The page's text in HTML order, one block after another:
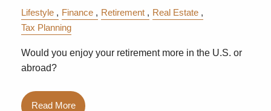
Lifestyle Finance Retirement
Real Estate
Tax Planning
Would you enjoy your retirement more in the U.S. or
abroad?
Read More